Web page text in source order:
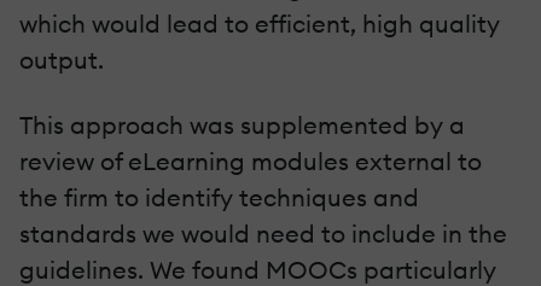
which would lead to efficient, high quality
output.
This approach was supplemented by a
review of eLearning modules external to
the firm to identify techniques and
standards we would need to include in the
guidelines. We found MOOCs particularly